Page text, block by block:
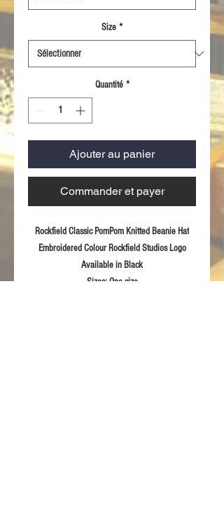
Size *
Quantité *
Ajouter au panier
Commander et payer
Rockfield Classic PomPom Knitted Beanie Hat
Embroidered Colour Rockfield Studios Logo
Available inBlack
Sizes:One size